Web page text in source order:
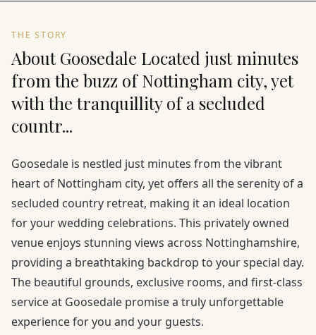
THE STORY
About Goosedale Located just minutes
from the buzz of Nottingham city, yet
with the tranquillity of a secluded
countr...
Goosedale is nestled just minutes from the vibrant
heart of Nottingham city, yet offers all the serenity of a
secluded country retreat, making it an ideal location
for your wedding celebrations. This privately owned
venue enjoys stunning views across Nottinghamshire,
providing a breathtaking backdrop to your special day.
The beautiful grounds, exclusive rooms, and first-class
service at Goosedale promise a truly unforgettable
experience for you and your guests.